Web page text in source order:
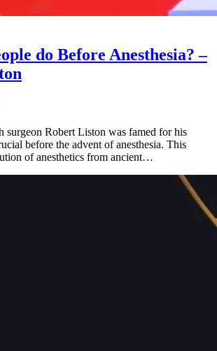
do Before Anesthesia? –
surgeon Robert Liston was famed for his
before the advent of anesthesia. This
of anesthetics from ancient…